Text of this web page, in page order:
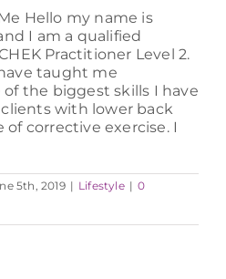
Hello my name is
I am a qualified
Practitioner Level 2.
taught me
the biggest skills I have
with lower back
corrective exercise. I
5th, 2019 | Lifestyle | 0